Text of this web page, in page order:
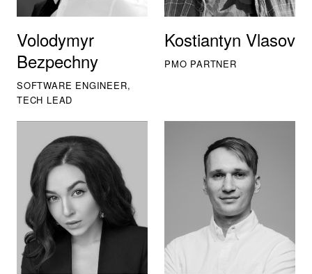
Volodymyr
Bezpechny
SOFTWARE ENGINEER,
TECH LEAD
Kostiantyn Vlasov
PMO PARTNER